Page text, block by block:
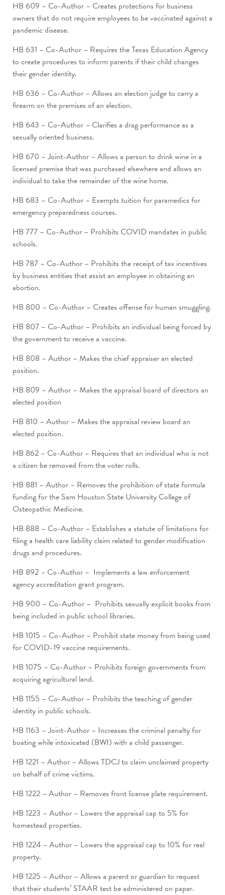
HB 609 – Co-Author – Creates protections for business
owners that do not require employees to be vaccinated against a
pandemic disease.
HB 631 – Co-Author – Requires the Texas Education Agency
to create procedures to inform parents if their child changes
their gender identity.
HB 636 – Co-Author – Allows an election judge to carry a
firearm on the premises of an election.
HB 643 – Co-Author – Clarifies a drag performance as a
sexually oriented business.
HB 670 – Joint-Author – Allows a person to drink wine in a
licensed premise that was purchased elsewhere and allows an
individual to take the remainder of the wine home.
HB 683 – Co-Author – Exempts tuition for paramedics for
emergency preparedness courses.
HB 777 – Co-Author – Prohibits COVID mandates in public
schools.
HB 787 – Co-Author – Prohibits the receipt of tax incentives
by business entities that assist an employee in obtaining an
abortion.
HB 800 – Co-Author – Creates offense for human smuggling.
HB 807 – Co-Author – Prohibits an individual being forced by
the government to receive a vaccine.
HB 808 – Author – Makes the chief appraiser an elected
position.
HB 809 – Author­ ­– Makes the appraisal board of directors an
elected position
HB 810 – Author – Makes the appraisal review board an
elected position.
HB 862 – Co-Author – Requires that an individual who is not
a citizen be removed from the voter rolls.
HB 881 – Author – Removes the prohibition of state formula
funding for the Sam Houston State University College of
Osteopathic Medicine.
HB 888 – Co-Author – Establishes a statute of limitations for
filing a health care liability claim related to gender modification
drugs and procedures.
HB 892 – Co-Author – Implements a law enforcement
agency accreditation grant program.
HB 900 – Co-Author – Prohibits sexually explicit books from
being included in public school libraries.
HB 1015 – Co-Author – Prohibit state money from being used
for COVID-19 vaccine requirements.
HB 1075 – Co-Author – Prohibits foreign governments from
acquiring agricultural land.
HB 1155 – Co-Author – Prohibits the teaching of gender
identity in public schools.
HB 1163 – Joint-Author – Increases the criminal penalty for
boating while intoxicated (BWI) with a child passenger.
HB 1221 – Author – Allows TDCJ to claim unclaimed property
on behalf of crime victims.
HB 1222 – Author – Removes front license plate requirement.
HB 1223 – Author – Lowers the appraisal cap to 5% for
homestead properties.
HB 1224 – Author – Lowers the appraisal cap to 10% for real
property.
HB 1225 – Author – Allows a parent or guardian to request
that their students’ STAAR test be administered on paper.